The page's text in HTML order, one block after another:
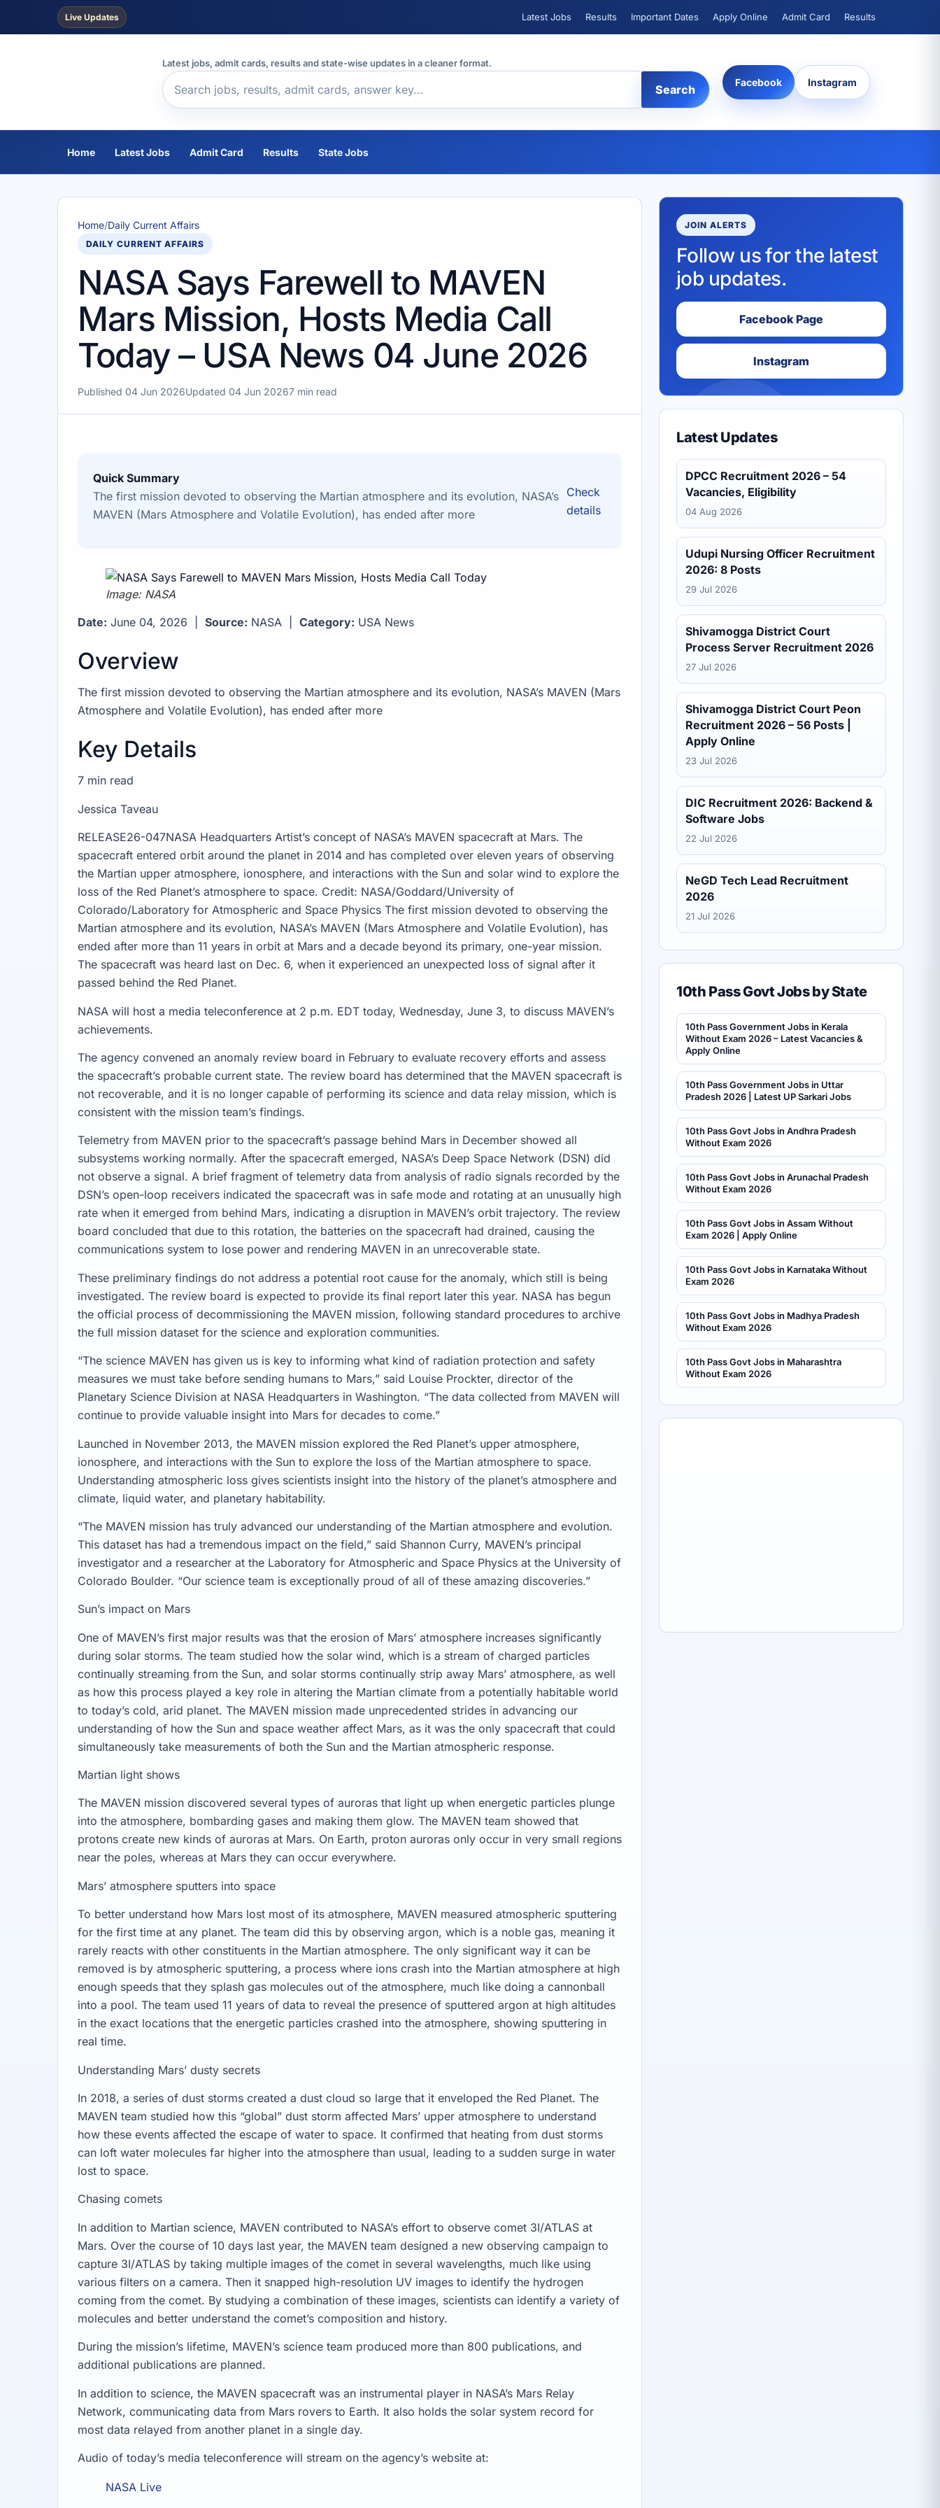
Live Updates Latest Jobs Results Important Dates Apply Online Admit Card Results
Latest jobs, admit cards, results and state-wise updates in a cleaner format.
Search
Facebook Instagram
Home Latest Jobs Admit Card Results State Jobs
Home/Daily Current Affairs
DAILY CURRENT AFFAIRS
NASA Says Farewell to MAVEN
Mars Mission, Hosts Media Call
Today – USA News 04 June 2026
Published 04 Jun 2026Updated 04 Jun 20267 min read
Quick Summary
The first mission devoted to observing the Martian atmosphere and its evolution, NASA’s
MAVEN (Mars Atmosphere and Volatile Evolution), has ended after more
Check
details
Image: NASA
Date: June 04, 2026 | Source: NASA | Category: USA News
Overview
The first mission devoted to observing the Martian atmosphere and its evolution, NASA’s MAVEN (Mars
Atmosphere and Volatile Evolution), has ended after more
Key Details
7 min read
Jessica Taveau
RELEASE26-047NASA Headquarters Artist’s concept of NASA’s MAVEN spacecraft at Mars. The
spacecraft entered orbit around the planet in 2014 and has completed over eleven years of observing
the Martian upper atmosphere, ionosphere, and interactions with the Sun and solar wind to explore the
loss of the Red Planet’s atmosphere to space. Credit: NASA/Goddard/University of
Colorado/Laboratory for Atmospheric and Space Physics The first mission devoted to observing the
Martian atmosphere and its evolution, NASA’s MAVEN (Mars Atmosphere and Volatile Evolution), has
ended after more than 11 years in orbit at Mars and a decade beyond its primary, one-year mission.
The spacecraft was heard last on Dec. 6, when it experienced an unexpected loss of signal after it
passed behind the Red Planet.
NASA will host a media teleconference at 2 p.m. EDT today, Wednesday, June 3, to discuss MAVEN’s
achievements.
The agency convened an anomaly review board in February to evaluate recovery efforts and assess
the spacecraft’s probable current state. The review board has determined that the MAVEN spacecraft is
not recoverable, and it is no longer capable of performing its science and data relay mission, which is
consistent with the mission team’s findings.
Telemetry from MAVEN prior to the spacecraft’s passage behind Mars in December showed all
subsystems working normally. After the spacecraft emerged, NASA’s Deep Space Network (DSN) did
not observe a signal. A brief fragment of telemetry data from analysis of radio signals recorded by the
DSN’s open-loop receivers indicated the spacecraft was in safe mode and rotating at an unusually high
rate when it emerged from behind Mars, indicating a disruption in MAVEN’s orbit trajectory. The review
board concluded that due to this rotation, the batteries on the spacecraft had drained, causing the
communications system to lose power and rendering MAVEN in an unrecoverable state.
These preliminary findings do not address a potential root cause for the anomaly, which still is being
investigated. The review board is expected to provide its final report later this year. NASA has begun
the official process of decommissioning the MAVEN mission, following standard procedures to archive
the full mission dataset for the science and exploration communities.
“The science MAVEN has given us is key to informing what kind of radiation protection and safety
measures we must take before sending humans to Mars,” said Louise Prockter, director of the
Planetary Science Division at NASA Headquarters in Washington. “The data collected from MAVEN will
continue to provide valuable insight into Mars for decades to come.”
Launched in November 2013, the MAVEN mission explored the Red Planet’s upper atmosphere,
ionosphere, and interactions with the Sun to explore the loss of the Martian atmosphere to space.
Understanding atmospheric loss gives scientists insight into the history of the planet’s atmosphere and
climate, liquid water, and planetary habitability.
“The MAVEN mission has truly advanced our understanding of the Martian atmosphere and evolution.
This dataset has had a tremendous impact on the field,” said Shannon Curry, MAVEN’s principal
investigator and a researcher at the Laboratory for Atmospheric and Space Physics at the University of
Colorado Boulder. “Our science team is exceptionally proud of all of these amazing discoveries.”
Sun’s impact on Mars
One of MAVEN’s first major results was that the erosion of Mars’ atmosphere increases significantly
during solar storms. The team studied how the solar wind, which is a stream of charged particles
continually streaming from the Sun, and solar storms continually strip away Mars’ atmosphere, as well
as how this process played a key role in altering the Martian climate from a potentially habitable world
to today’s cold, arid planet. The MAVEN mission made unprecedented strides in advancing our
understanding of how the Sun and space weather affect Mars, as it was the only spacecraft that could
simultaneously take measurements of both the Sun and the Martian atmospheric response.
Martian light shows
The MAVEN mission discovered several types of auroras that light up when energetic particles plunge
into the atmosphere, bombarding gases and making them glow. The MAVEN team showed that
protons create new kinds of auroras at Mars. On Earth, proton auroras only occur in very small regions
near the poles, whereas at Mars they can occur everywhere.
Mars’ atmosphere sputters into space
To better understand how Mars lost most of its atmosphere, MAVEN measured atmospheric sputtering
for the first time at any planet. The team did this by observing argon, which is a noble gas, meaning it
rarely reacts with other constituents in the Martian atmosphere. The only significant way it can be
removed is by atmospheric sputtering, a process where ions crash into the Martian atmosphere at high
enough speeds that they splash gas molecules out of the atmosphere, much like doing a cannonball
into a pool. The team used 11 years of data to reveal the presence of sputtered argon at high altitudes
in the exact locations that the energetic particles crashed into the atmosphere, showing sputtering in
real time.
Understanding Mars’ dusty secrets
In 2018, a series of dust storms created a dust cloud so large that it enveloped the Red Planet. The
MAVEN team studied how this “global” dust storm affected Mars’ upper atmosphere to understand
how these events affected the escape of water to space. It confirmed that heating from dust storms
can loft water molecules far higher into the atmosphere than usual, leading to a sudden surge in water
lost to space.
Chasing comets
In addition to Martian science, MAVEN contributed to NASA’s effort to observe comet 3I/ATLAS at
Mars. Over the course of 10 days last year, the MAVEN team designed a new observing campaign to
capture 3I/ATLAS by taking multiple images of the comet in several wavelengths, much like using
various filters on a camera. Then it snapped high-resolution UV images to identify the hydrogen
coming from the comet. By studying a combination of these images, scientists can identify a variety of
molecules and better understand the comet’s composition and history.
During the mission’s lifetime, MAVEN’s science team produced more than 800 publications, and
additional publications are planned.
In addition to science, the MAVEN spacecraft was an instrumental player in NASA’s Mars Relay
Network, communicating data from Mars rovers to Earth. It also holds the solar system record for
most data relayed from another planet in a single day.
Audio of today’s media teleconference will stream on the agency’s website at:
NASA Live
JOIN ALERTS
Follow us for the latest
job updates.
Facebook Page
Instagram
Latest Updates
DPCC Recruitment 2026 – 54
Vacancies, Eligibility
04 Aug 2026
Udupi Nursing Officer Recruitment
2026: 8 Posts
29 Jul 2026
Shivamogga District Court
Process Server Recruitment 2026
27 Jul 2026
Shivamogga District Court Peon
Recruitment 2026 – 56 Posts |
Apply Online
23 Jul 2026
DIC Recruitment 2026: Backend &
Software Jobs
22 Jul 2026
NeGD Tech Lead Recruitment
2026
21 Jul 2026
10th Pass Govt Jobs by State
10th Pass Government Jobs in Kerala
Without Exam 2026 – Latest Vacancies &
Apply Online
10th Pass Government Jobs in Uttar
Pradesh 2026 | Latest UP Sarkari Jobs
10th Pass Govt Jobs in Andhra Pradesh
Without Exam 2026
10th Pass Govt Jobs in Arunachal Pradesh
Without Exam 2026
10th Pass Govt Jobs in Assam Without
Exam 2026 | Apply Online
10th Pass Govt Jobs in Karnataka Without
Exam 2026
10th Pass Govt Jobs in Madhya Pradesh
Without Exam 2026
10th Pass Govt Jobs in Maharashtra
Without Exam 2026